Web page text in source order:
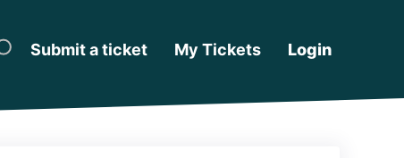
Submit a ticket My Tickets Login